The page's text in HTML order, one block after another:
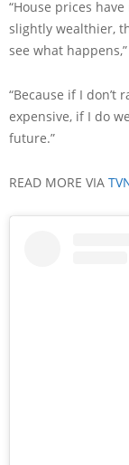
“House prices
slightly wealthier,
see what
“Because if I don’t
expensive, if I do
future.”
READ MORE VIA